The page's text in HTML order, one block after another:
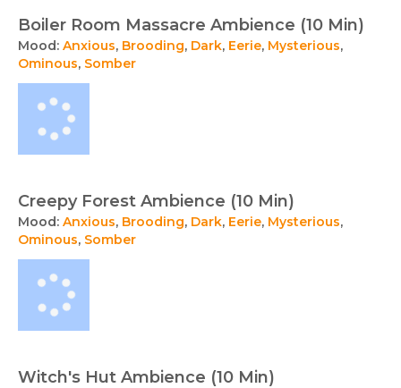
Boiler Room Massacre Ambience (10 Min)
Mood: Anxious, Brooding, Dark, Eerie, Mysterious,
Ominous, Somber
Creepy Forest Ambience (10 Min)
Mood: Anxious, Brooding, Dark, Eerie, Mysterious,
Ominous, Somber
Witch's Hut Ambience (10 Min)